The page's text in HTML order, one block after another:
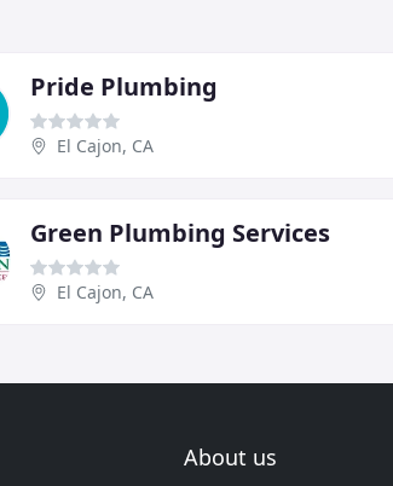
Pride Plumbing
El Cajon, CA
Green Plumbing Services
El Cajon, CA
About us